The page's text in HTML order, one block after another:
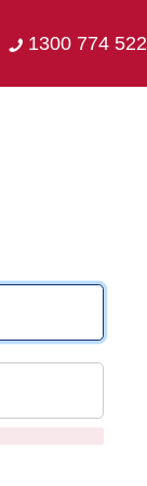
1300 774 522